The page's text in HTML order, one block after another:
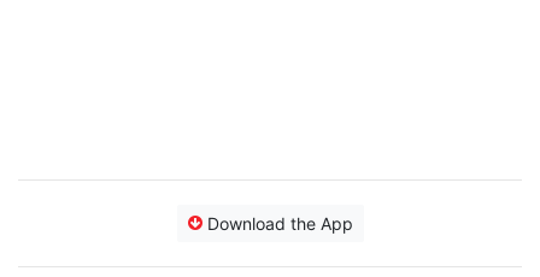
Download the App